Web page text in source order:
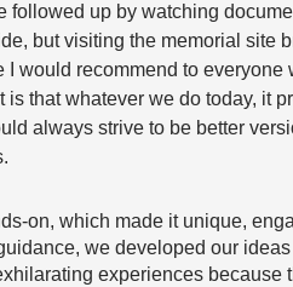
followed up by watching
but visiting the memorial site
I would recommend to everyone
is that whatever we do today, it
always strive to be better
on, which made it unique,
we developed our
experiences because